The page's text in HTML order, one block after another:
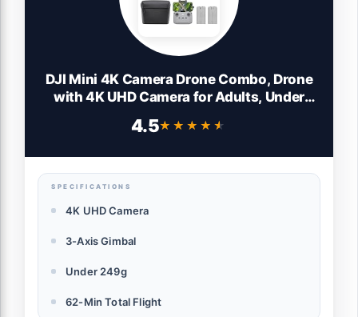
DJI Mini 4K Camera Drone Combo, Drone
with 4K UHD Camera for Adults, Under
Video Transmission, Auto Return, 2
4.5★★★★★
★★★★★
SPECIFICATIONS
4K UHD Camera
3-Axis Gimbal
Under 249g
62-Min Total Flight